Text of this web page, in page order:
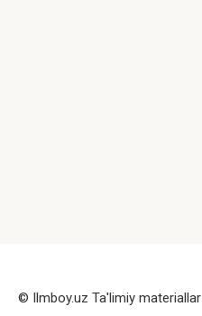
© Ilmboy.uz Ta'limiy